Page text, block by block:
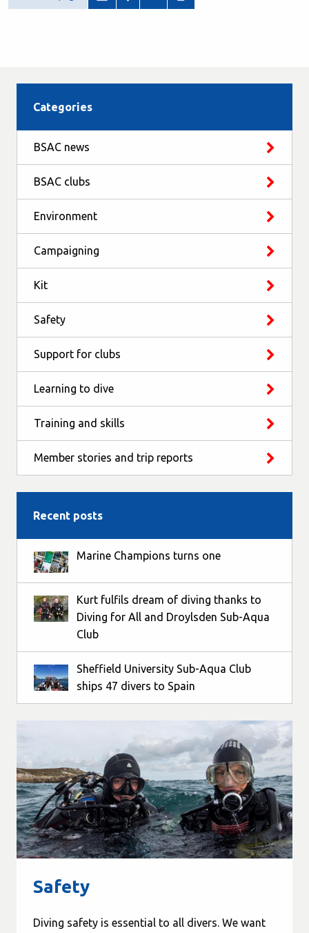
Categories
BSAC news
BSAC clubs
Environment
Campaigning
Kit
Safety
Support for clubs
Learning to dive
Training and skills
Member stories and trip reports
Recent posts
Marine Champions turns one
Kurt fulfils dream of diving thanks to
Diving for All and Droylsden Sub-Aqua
Club
Sheffield University Sub-Aqua Club
ships 47 divers to Spain
Safety
Diving safety is essential to all divers. We want